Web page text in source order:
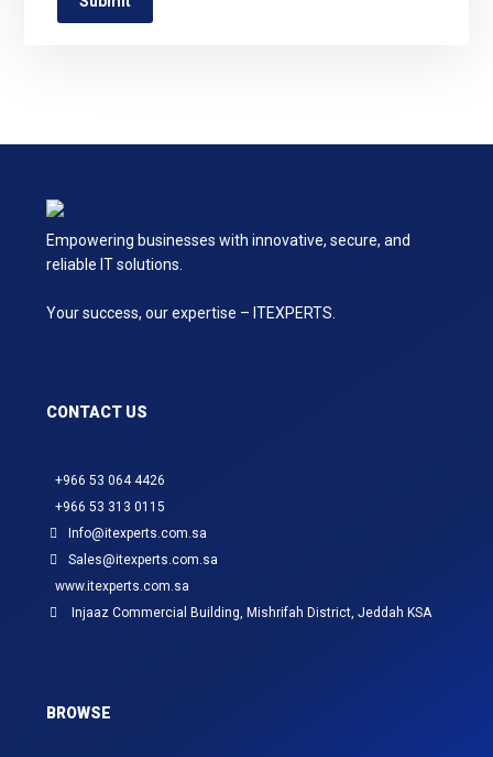
Empowering businesses with innovative, secure, and
reliable IT solutions.
Your success, our expertise – ITEXPERTS.
CONTACT US
+966 53 064 4426
+966 53 313 0115
Info@itexperts.com.sa
Sales@itexperts.com.sa
www.itexperts.com.sa
Injaaz Commercial Building, Mishrifah District, Jeddah KSA
BROWSE